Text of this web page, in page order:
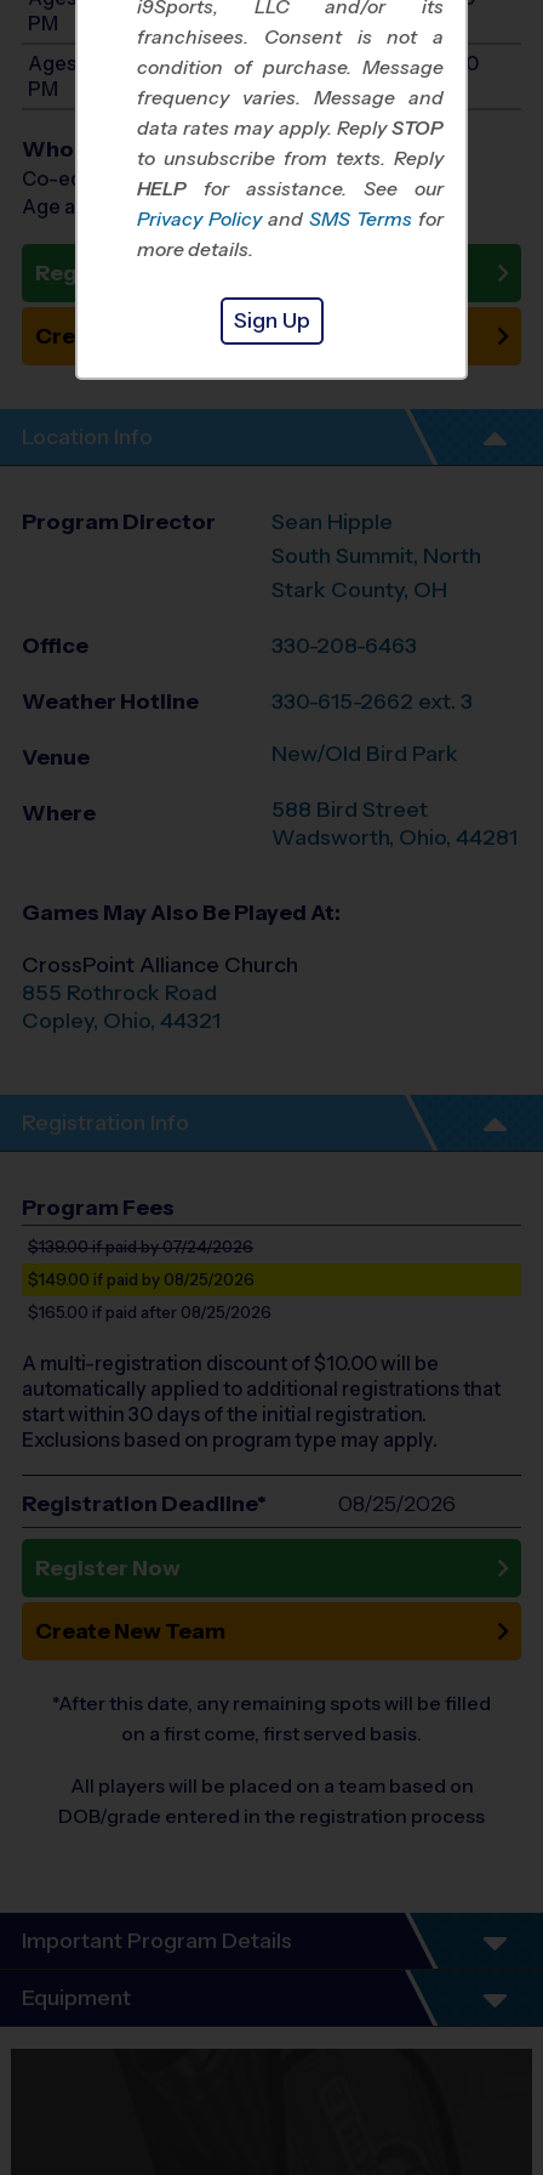
PM
Ages 11-14: Will start between 10:00 AM and 2:00
PM
Who Plays
Co-ed Ages 3 - 14
Age as of 10/24/2026
Register Now
Create New Team
Location Info
Program Director
Sean Hipple
South Summit, North
Stark County, OH
Office 330-208-6463
Weather Hotline 330-615-2662 ext. 3
Venue New/Old Bird Park
Where
588 Bird Street
Wadsworth, Ohio, 44281
Games May Also Be Played At:
CrossPoint Alliance Church
855 Rothrock Road
Copley, Ohio, 44321
Registration Info
Program Fees
$139.00if paid by 07/24/2026
$149.00 if paid by 08/25/2026
$165.00 if paid after 08/25/2026
A multi-registration discount of $10.00will be
automatically applied to additional registrations that
start within 30 days of the initial registration.
Exclusions based on program type may apply.
Registration Deadline* 08/25/2026
Register Now
Create New Team
*After this date, any remaining spots will be filled
on a first come, first served basis.
All players will be placed on a team based on
DOB/grade entered in the registration process
Important Program Details
Program Details
Equipment
i9Sports, LLC and/or its
franchisees. Consent is not a
condition of purchase. Message
frequency varies. Message and
data rates may apply. ReplySTOP
to unsubscribe from texts. Reply
HELP for assistance. See our
Privacy Policy and SMS Terms for
more details.
Sign Up